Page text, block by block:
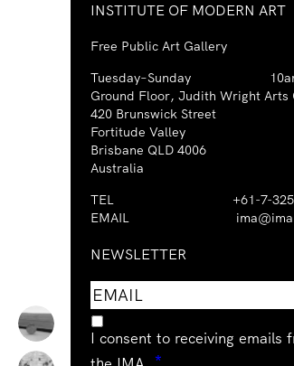
INSTITUTE OF MODERN ART
Free Public Art Gallery
Tuesday–Sunday
Ground Floor, Judith Wright Arts
420 Brunswick Street
Fortitude Valley
Brisbane QLD 4006
Australia
TEL
+61-7-
EMAIL
NEWSLETTER
Email
address
I consent to receiving emails
*